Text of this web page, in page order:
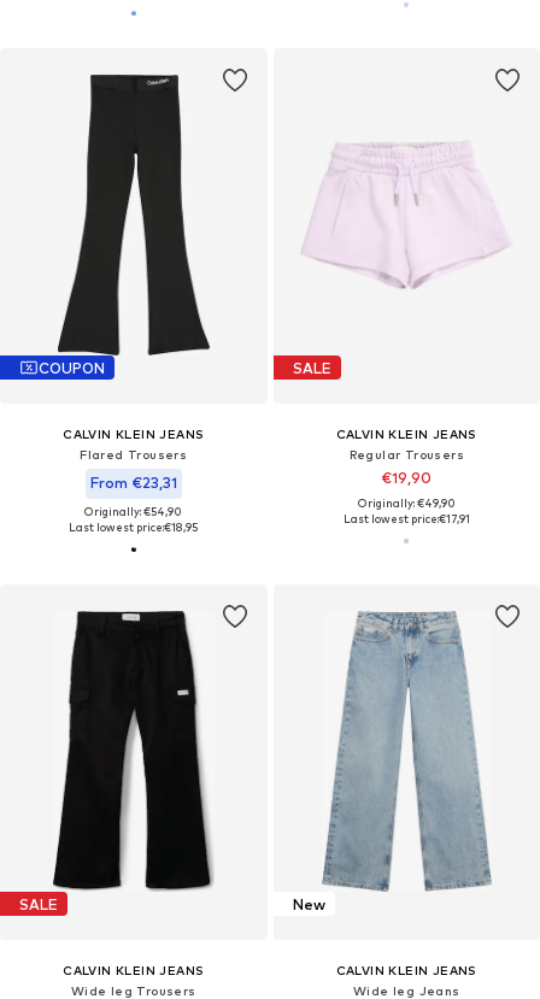
COUPON
CALVIN KLEIN JEANS
Flared Trousers
From €23,31
Originally: €54,90
Last lowest price:€18,95
SALE
CALVIN KLEIN JEANS
Regular Trousers
€19,90
Originally: €49,90
Last lowest price:€17,91
SALE
CALVIN KLEIN JEANS
Wide leg Trousers
New
CALVIN KLEIN JEANS
Wide leg Jeans